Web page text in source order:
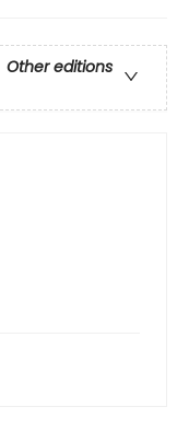
Other editions